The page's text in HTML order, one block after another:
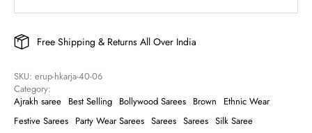
Free Shipping & Returns All Over India
SKU: erup-hkarja-40-06
Category:
Ajrakh saree Best Selling Bollywood Sarees Brown
Ethnic Wear
Festive Sarees Party Wear Sarees Sarees Sarees Silk Saree